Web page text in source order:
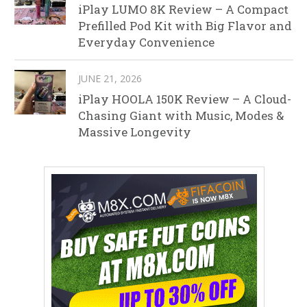
iPlay LUMO 8K Review – A Compact
Prefilled Pod Kit with Big Flavor and
Everyday Convenience
JUNE 21, 2026
iPlay HOOLA 150K Review – A Cloud-
Chasing Giant with Music, Modes &
Massive Longevity